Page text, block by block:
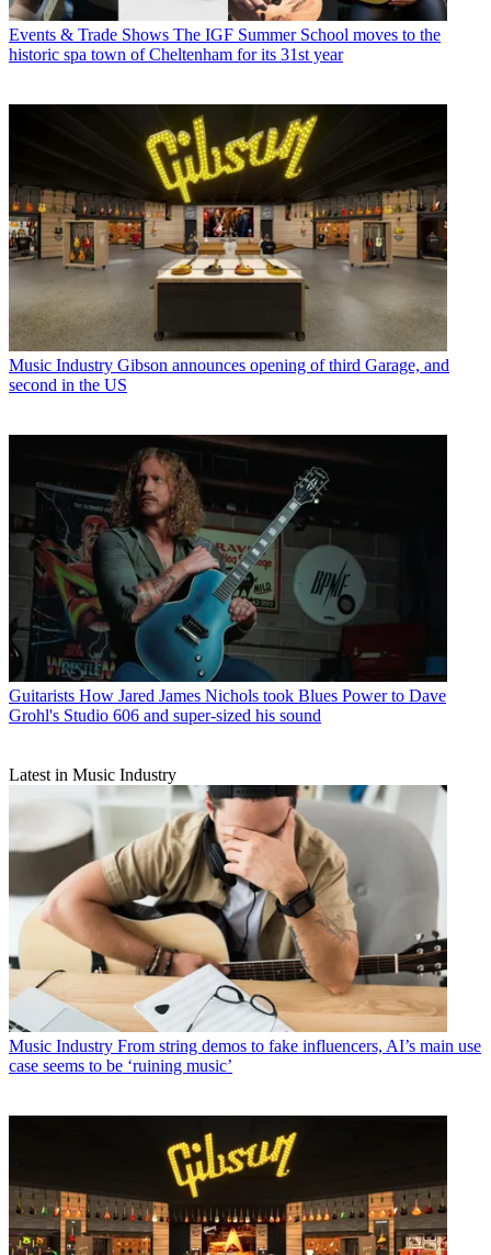
Events & Trade Shows The IGF Summer School moves to the
historic spa town of Cheltenham for its 31st year
Music Industry Gibson announces opening of third Garage, and
second in the US
Guitarists How Jared James Nichols took Blues Power to Dave
Grohl's Studio 606 and super-sized his sound
Latest in Music Industry
Music Industry From string demos to fake influencers, AI’s main use
case seems to be ‘ruining music’